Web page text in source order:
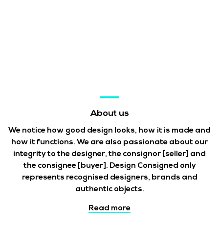
About us
We notice how good design looks, how it is made and
how it functions. We are also passionate about our
integrity to the designer, the consignor
[seller]
and
the consignee
[buyer] . Design Consigned only
represents recognised designers, brands and
authentic objects.
Read more